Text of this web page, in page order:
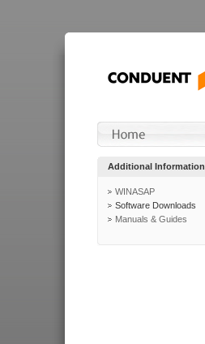
Additional Information
WINASAP
Software Downloads
Manuals & Guides